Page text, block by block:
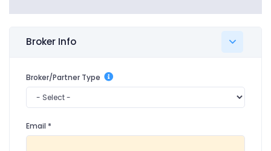
Broker Info
Broker/Partner Type
Email *